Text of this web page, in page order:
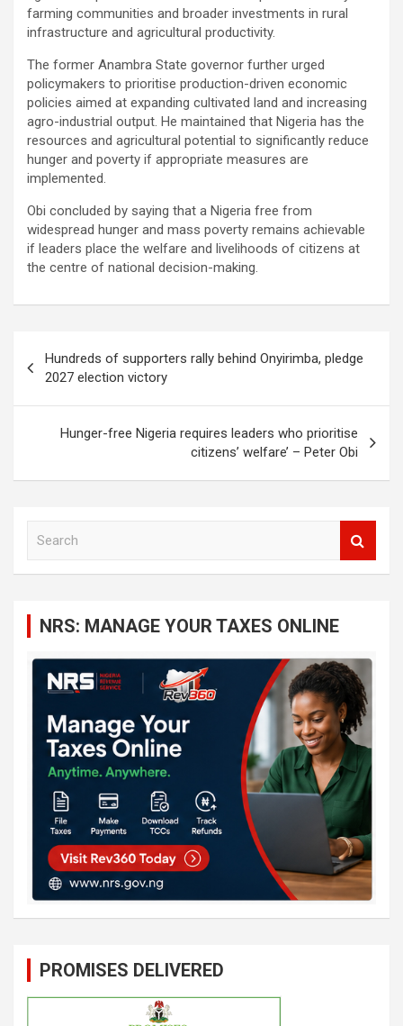
farming communities and broader investments in rural
infrastructure and agricultural productivity.
The former Anambra State governor further urged
policymakers to prioritise production-driven economic
policies aimed at expanding cultivated land and increasing
agro-industrial output. He maintained that Nigeria has the
resources and agricultural potential to significantly reduce
hunger and poverty if appropriate measures are
implemented.
Obi concluded by saying that a Nigeria free from
widespread hunger and mass poverty remains achievable
if leaders place the welfare and livelihoods of citizens at
the centre of national decision-making.
navigation
Hundreds of supporters rally behind Onyirimba, pledge
2027 election victory
Hunger-free Nigeria requires leaders who prioritise
citizens’ welfare’ – Peter Obi
NRS: MANAGE YOUR TAXES ONLINE
PROMISES DELIVERED